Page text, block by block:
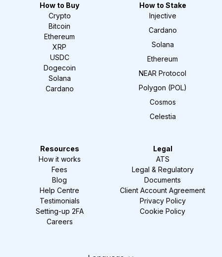
How to Buy
Crypto
Bitcoin
Ethereum
XRP
USDC
Dogecoin
Solana
Cardano
How to Stake
Injective
Cardano
Solana
Ethereum
NEAR Protocol
Polygon (POL)
Cosmos
Celestia
Resources
How it works
Fees
Blog
Help Centre
Testimonials
Setting-up 2FA
Careers
Legal
ATS
Legal & Regulatory
Documents
Client Account Agreement
Privacy Policy
Cookie Policy